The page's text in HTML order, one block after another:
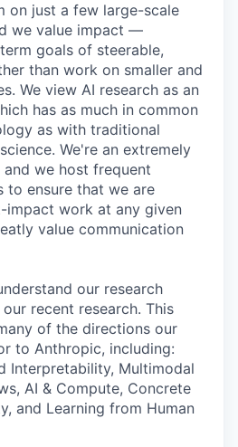
on just a few large-scale
we value impact —
goals of steerable,
than work on smaller and
We view AI research as an
has as much in common
as with traditional
We're an extremely
we host frequent
to ensure that we are
impact work at any given
value communication
our research
recent research. This
of the directions our
to Anthropic, including:
Interpretability, Multimodal
AI & Compute, Concrete
and Learning from Human